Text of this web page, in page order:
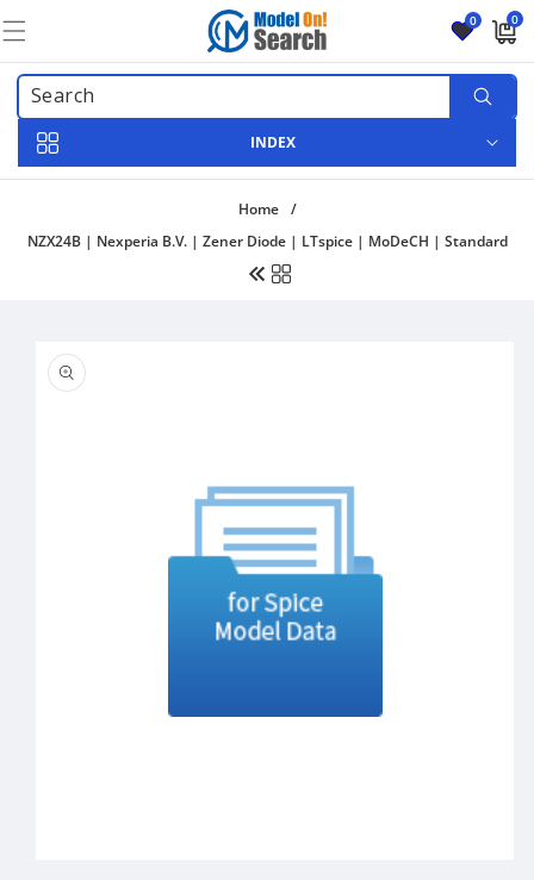
content
0 0
0
items
INDEX
Home
/
NZX24B | Nexperia B.V. | Zener Diode | LTspice | MoDeCH | Standard
product
information